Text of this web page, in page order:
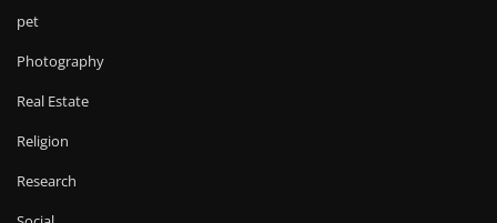
pet
Photography
Real Estate
Religion
Research